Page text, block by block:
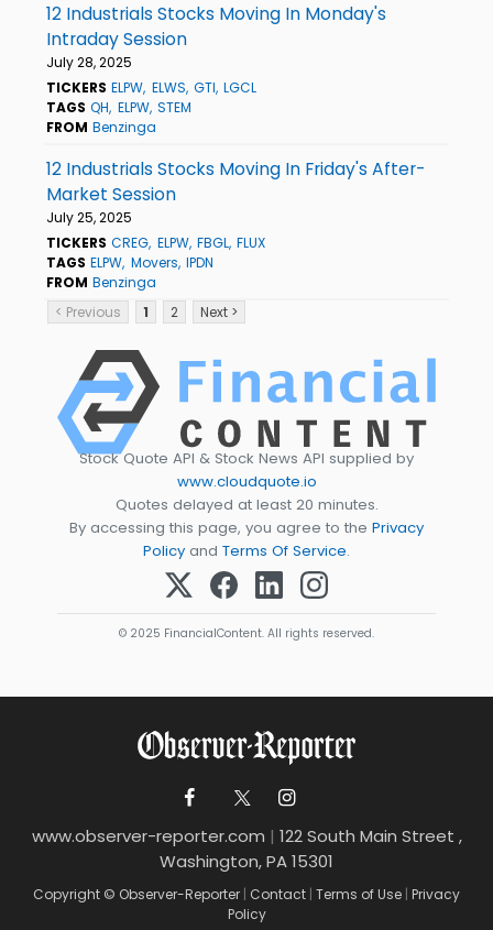
12 Industrials Stocks Moving In Monday's
Intraday Session
July 28, 2025
TICKERS ELPW ELWS GTI LGCL
TAGS QH ELPW STEM
FROM Benzinga
12 Industrials Stocks Moving In Friday's After-
Market Session
July 25, 2025
TICKERS CREG ELPW FBGL FLUX
TAGS ELPW Movers IPDN
FROM Benzinga
< Previous
1 2 Next >
Stock Quote API & Stock News API supplied by
www.cloudquote.io
Quotes delayed at least 20 minutes.
By accessing this page, you agree to the Privacy
Policy and Terms Of Service.
© 2025 FinancialContent. All rights reserved.
www.observer-reporter.com | 122 South Main Street ,
Washington, PA 15301
Copyright © Observer-Reporter | Contact | Terms of Use | Privacy
Policy